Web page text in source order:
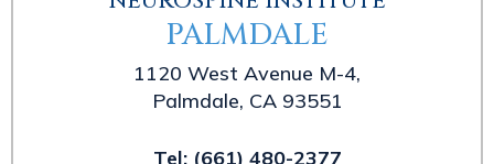
PALMDALE
1120 West Avenue M-4,
Palmdale, CA 93551
Tel: (661) 480-2377